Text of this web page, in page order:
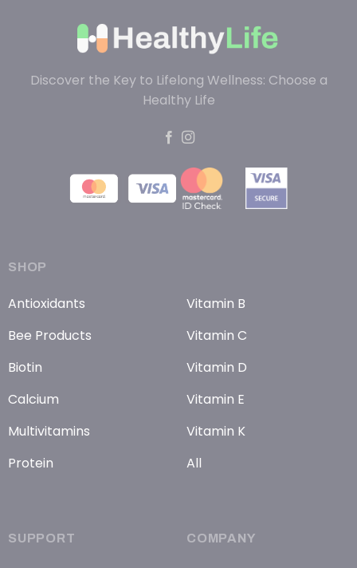
Discover the Key to Lifelong Wellness: Choose a
Healthy Life
SHOP
Antioxidants
Bee Products
Biotin
Calcium
Multivitamins
Protein
Vitamin B
Vitamin C
Vitamin D
Vitamin E
Vitamin K
All
SUPPORT COMPANY